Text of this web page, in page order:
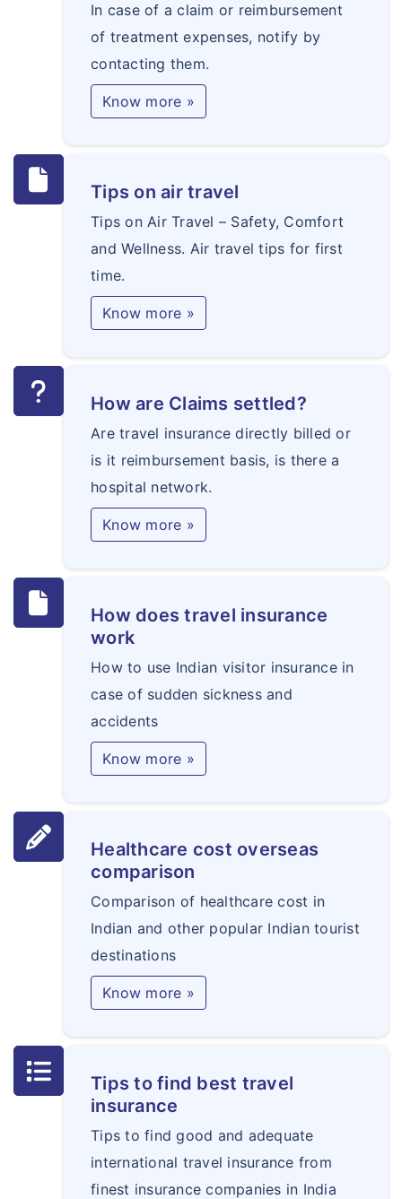
In case of a claim or reimbursement
of treatment expenses, notify by
contacting them.
Know more »
Tips on air travel
Tips on Air Travel – Safety, Comfort
and Wellness. Air travel tips for first
time.
Know more »
How are Claims settled?
Are travel insurance directly billed or
is it reimbursement basis, is there a
hospital network.
Know more »
How does travel insurance
work
How to use Indian visitor insurance in
case of sudden sickness and
accidents
Know more »
Healthcare cost overseas
comparison
Comparison of healthcare cost in
Indian and other popular Indian tourist
destinations
Know more »
Tips to find best travel
insurance
Tips to find good and adequate
international travel insurance from
finest insurance companies in India